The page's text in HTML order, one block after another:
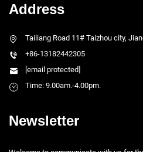
Address
Tailiang Road 11# Taizhou city,
+86-13182442305
[email protected]
Time: 9.00am.-4.00pm.
Newsletter